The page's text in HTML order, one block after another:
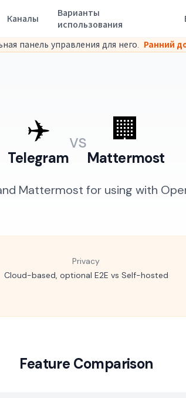
Каналы
Варианты
использования
панель управления для него. Ранний
✈️
Telegram
vs 🏢
Mattermost
Mattermost for using with
Privacy
Cloud-based, optional E2E vs Self-hosted
Feature Comparison